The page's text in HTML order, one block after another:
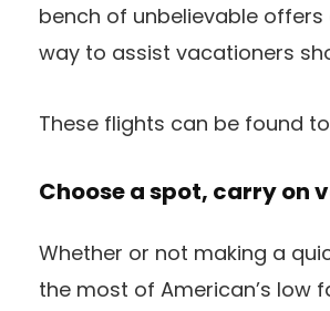
bench of unbelievable
way to assist vacationers
These flights can be found to
Choose a spot, carry on
Whether or not making a
the most of American’s low